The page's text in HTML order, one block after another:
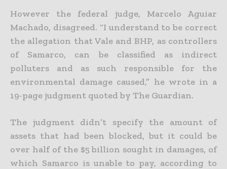
However the federal judge, Marcelo Aguiar
Machado, disagreed. “I understand to be correct
the allegation that Vale and BHP, as controllers
of Samarco, can be classified as indirect
polluters and as such responsible for the
environmental damage caused,” he wrote in a
19-page judgment quoted by The Guardian.
The judgment didn’t specify the amount of
assets that had been blocked, but it could be
over half of the $5 billion sought in damages, of
which Samarco is unable to pay, according to